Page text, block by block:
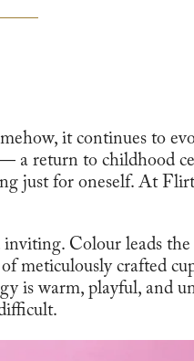
it continues to
a return to childhood
just for oneself. At
inviting. Colour leads
meticulously crafted
is warm, playful, and